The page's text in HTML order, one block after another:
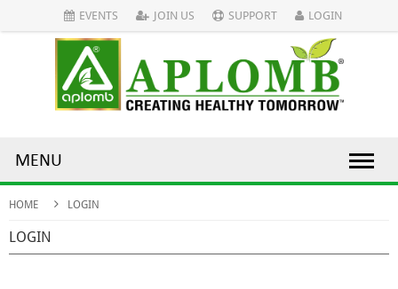
EVENTS JOIN US SUPPORT LOGIN
MENU
HOME LOGIN
LOGIN